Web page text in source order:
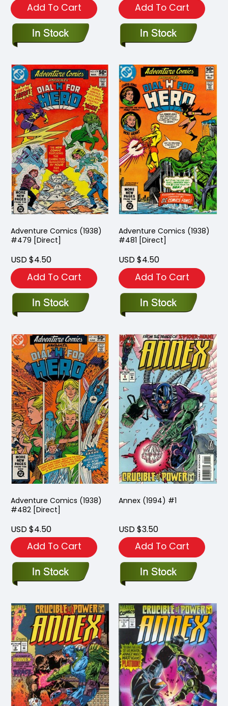
Add To Cart Add To Cart
Adventure Comics (1938)
#479 [Direct]
USD $4.50
Add To Cart
Adventure Comics (1938)
#481 [Direct]
USD $4.50
Add To Cart
Adventure Comics (1938)
#482 [Direct]
USD $4.50
Add To Cart
Annex (1994) #1
USD $3.50
Add To Cart